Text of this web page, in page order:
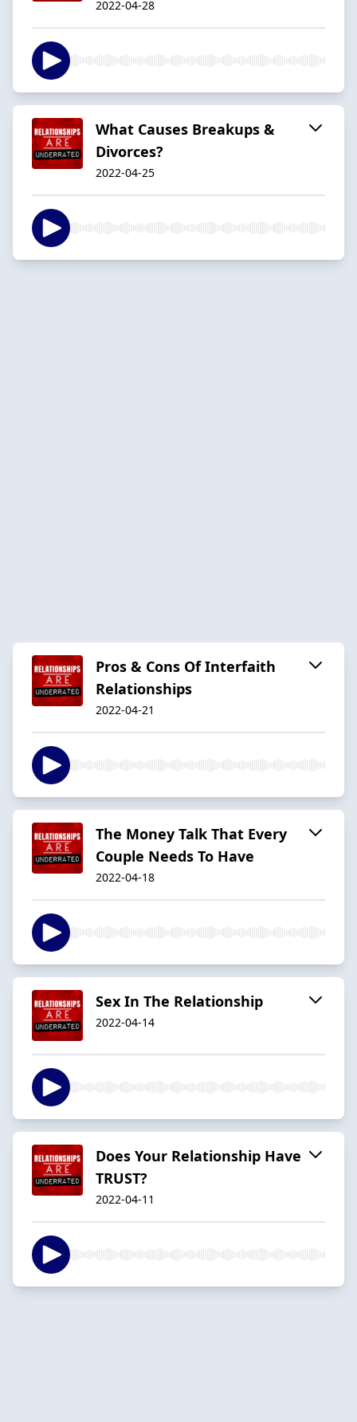
2022-04-28
What Causes Breakups &
Divorces?
2022-04-25
Pros & Cons Of Interfaith
Relationships
2022-04-21
The Money Talk That Every
Couple Needs To Have
2022-04-18
Sex In The Relationship
2022-04-14
Does Your Relationship Have
TRUST?
2022-04-11